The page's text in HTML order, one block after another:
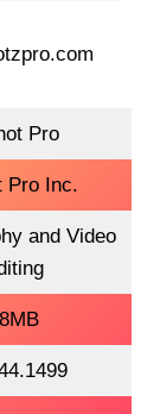
Pro
Pro Inc.
and Video